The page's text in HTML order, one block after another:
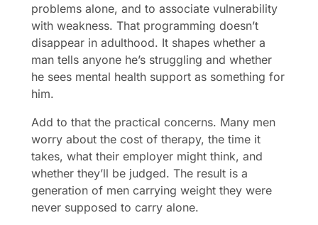
problems alone, and to associate vulnerability
with weakness. That programming doesn’t
disappear in adulthood. It shapes whether a
man tells anyone he’s struggling and whether
he sees mental health support as something for
him.
Add to that the practical concerns. Many men
worry about the cost of therapy, the time it
takes, what their employer might think, and
whether they’ll be judged. The result is a
generation of men carrying weight they were
never supposed to carry alone.